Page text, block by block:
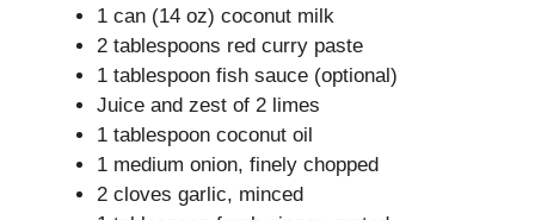
1 can (14 oz) coconut milk
2 tablespoons red curry paste
1 tablespoon fish sauce (optional)
Juice and zest of 2 limes
1 tablespoon coconut oil
1 medium onion, finely chopped
2 cloves garlic, minced